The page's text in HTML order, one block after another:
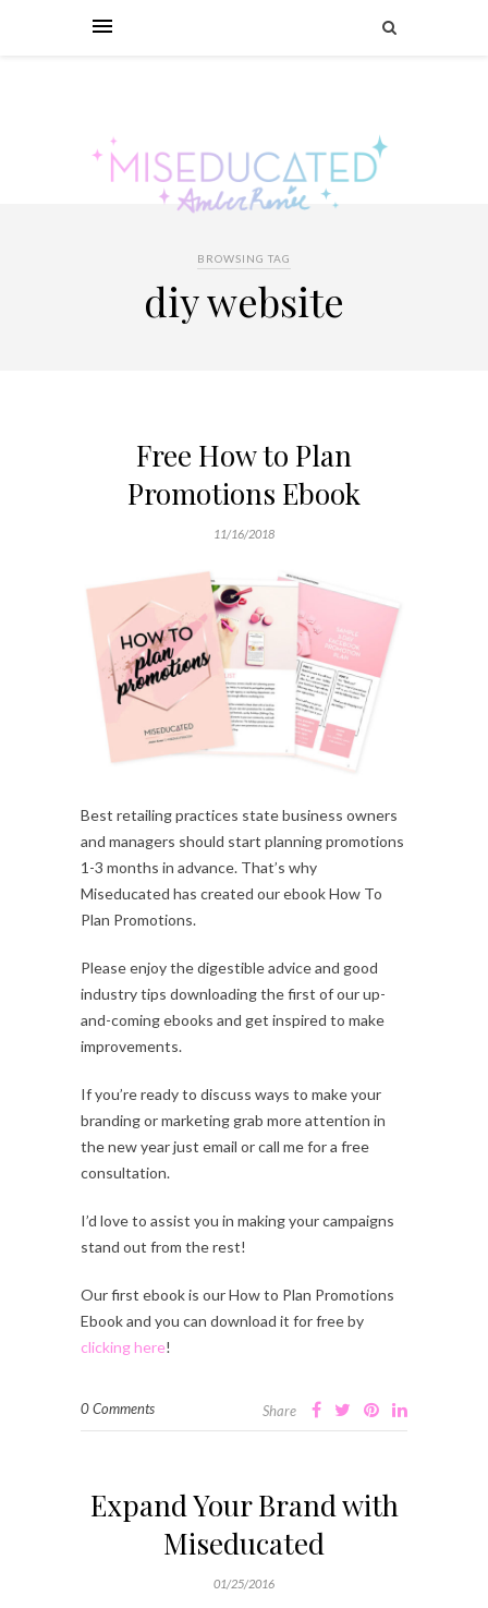
BROWSING TAG
diy website
Free How to Plan
Promotions Ebook
11/16/2018
Best retailing practices state business owners
and managers should start planning promotions
1-3 months in advance. That’s why
Miseducated has created our ebook How To
Plan Promotions.
Please enjoy the digestible advice and good
industry tips downloading the first of our up-
and-coming ebooks and get inspired to make
improvements.
If you’re ready to discuss ways to make your
branding or marketing grab more attention in
the new year just email or call me for a free
consultation.
I’d love to assist you in making your campaigns
stand out from the rest!
Our first ebook is our How to Plan Promotions
Ebook and you can download it for free by
clicking here!
0 Comments Share
Expand Your Brand with
Miseducated
01/25/2016